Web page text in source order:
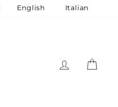
English Italian
LOG IN